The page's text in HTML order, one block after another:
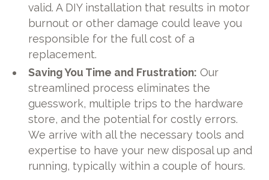
valid. A DIY installation that results in motor
burnout or other damage could leave you
responsible for the full cost of a
replacement.
Saving You Time and Frustration: Our
streamlined process eliminates the
guesswork, multiple trips to the hardware
store, and the potential for costly errors.
We arrive with all the necessary tools and
expertise to have your new disposal up and
running, typically within a couple of hours.